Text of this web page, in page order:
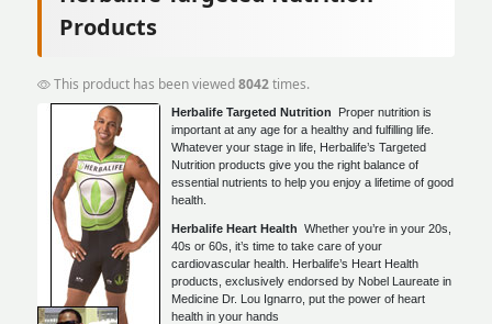
Products
This product has been viewed8042times.
Herbalife Targeted Nutrition Proper nutrition is
important at any age for a healthy and fulfilling life.
Whatever your stage in life, Herbalife’s Targeted
Nutrition products give you the right balance of
essential nutrients to help you enjoy a lifetime of good
health.
Herbalife Heart Health Whether you’re in your 20s,
40s or 60s, it’s time to take care of your
cardiovascular health. Herbalife’s Heart Health
products, exclusively endorsed by Nobel Laureate in
Medicine Dr. Lou Ignarro, put the power of heart
health in your hands